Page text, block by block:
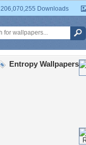
206,070,255 Downloads
Entropy Wallpapers